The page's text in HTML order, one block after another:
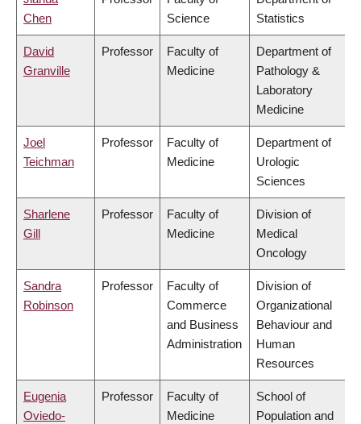
Chen
Science
Statistics
David
Granville
Professor
Faculty of
Medicine
Department of
Pathology &
Laboratory
Medicine
Joel
Teichman
Professor
Faculty of
Medicine
Department of
Urologic
Sciences
Sharlene
Gill
Professor
Faculty of
Medicine
Division of
Medical
Oncology
Sandra
Robinson
Professor
Faculty of
Commerce
and Business
Administration
Division of
Organizational
Behaviour and
Human
Resources
Eugenia
Oviedo-
Professor
Faculty of
Medicine
School of
Population and